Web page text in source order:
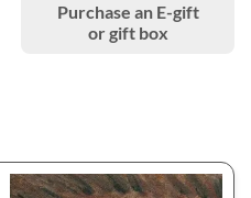
Purchase an E-gift
or gift box